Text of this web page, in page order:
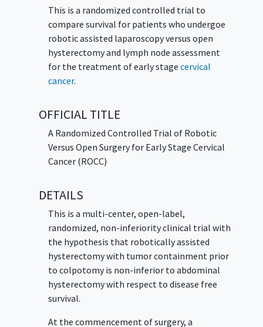
This is a randomized controlled trial to
compare survival for patients who undergoe
robotic assisted laparoscopy versus open
hysterectomy and lymph node assessment
for the treatment of early stage cervical
cancer.
OFFICIAL TITLE
A Randomized Controlled Trial of Robotic
Versus Open Surgery for Early Stage Cervical
Cancer (ROCC)
DETAILS
This is a multi-center, open-label,
randomized, non-inferiority clinical trial with
the hypothesis that robotically assisted
hysterectomy with tumor containment prior
to colpotomy is non-inferior to abdominal
hysterectomy with respect to disease free
survival.
At the commencement of surgery, a